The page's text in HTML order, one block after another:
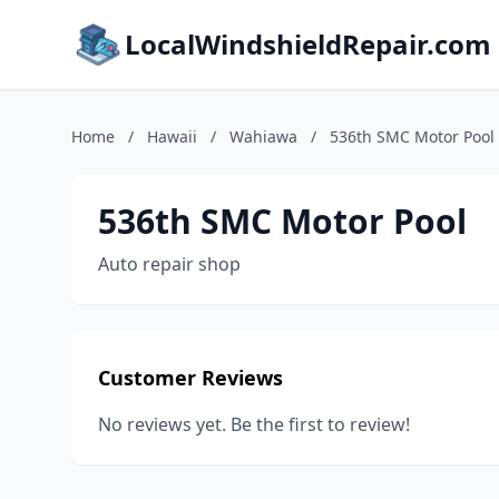
LocalWindshieldRepair.com
Home / Hawaii / Wahiawa / 536th SMC Motor Pool
536th SMC Motor Pool
Auto repair shop
Customer Reviews
No reviews yet. Be the first to review!